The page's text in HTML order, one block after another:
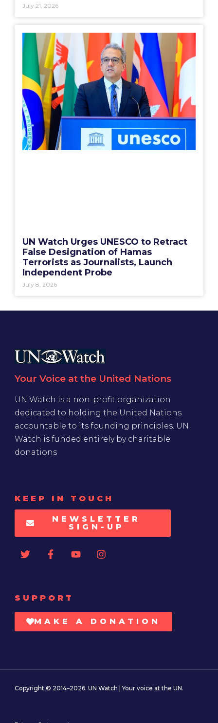
July 21, 2026
UN Watch Urges UNESCO to Retract
False Designation of Hamas
Terrorists as Journalists, Launch
Independent Probe
July 8, 2026
Your Voice at the United Nations
UN Watch is a non-profit organization
dedicated to holding the United Nations
accountable to its founding principles. UN
Watch is funded entirely by charitable
donations
KEEP IN TOUCH
NEWSLETTER
SIGN-UP
SUPPORT
MAKE A DONATION
Copyright © 2014–2026. UN Watch | Your voice at the UN.